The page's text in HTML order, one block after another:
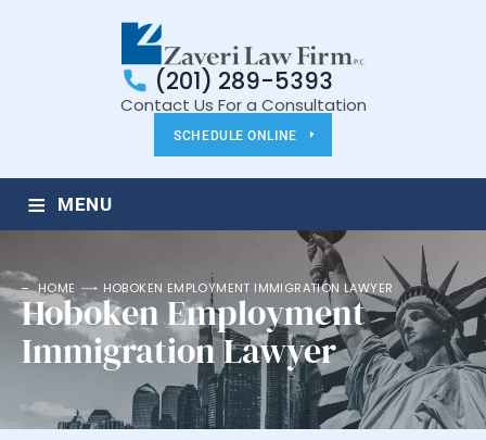
SCHEDULE ONLINE
(201) 289-5393
Contact Us For a Consultation
≡ MENU
HOME HOBOKEN EMPLOYMENT IMMIGRATION LAWYER
Hoboken Employment
Immigration Lawyer